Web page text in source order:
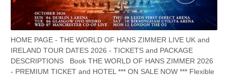
HOME PAGE - THE WORLD OF HANS ZIMMER LIVE UK and
IRELAND TOUR DATES 2026 - TICKETS and PACKAGE
DESCRIPTIONS Book THE WORLD OF HANS ZIMMER 2026
- PREMIUM TICKET and HOTEL *** ON SALE NOW *** Flexible